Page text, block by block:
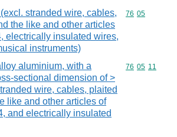
stranded wire, cables,
the like and other articles
electrically insulated wires,
instruments)
Commodity
76 05
aluminium, with a
sectional dimension of >
wire, cables, plaited
like and other articles of
and electrically insulated
Commodity
76 05 11